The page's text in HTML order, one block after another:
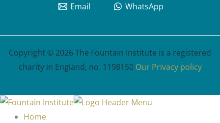
Email
WhatsApp
Copyright © 2026 The Fountain Institute is a registered
charity in England, no. 1198150 Our Privacy policy
Home